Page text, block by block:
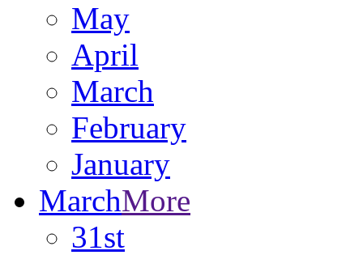
May
April
March
February
January
MarchMore
31st